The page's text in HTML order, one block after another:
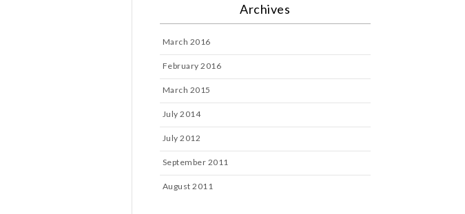
Archives
March 2016
February 2016
March 2015
July 2014
July 2012
September 2011
August 2011